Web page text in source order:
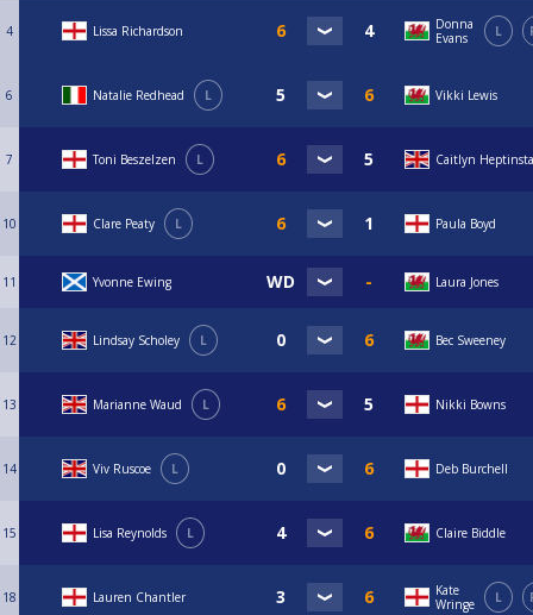
4 Lissa Richardson
Donna
Evans
L
6 Natalie Redhead L Vikki Lewis
7 Toni Beszelzen L Caitlyn
10 Clare Peaty L Paula Boyd
11 Yvonne Ewing Laura Jones
12 Lindsay Scholey L Bec Sweeney
13 Marianne Waud L Nikki Bowns
14 Viv Ruscoe L Deb Burchell
15 Lisa Reynolds L Claire Biddle
18 Lauren Chantler
Kate
Wringe
L